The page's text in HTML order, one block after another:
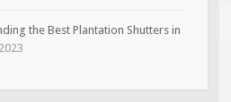
the Best Plantation Shutters in